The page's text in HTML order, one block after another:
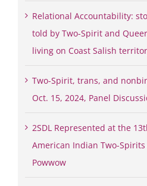
Relational Accountability:
told by Two-Spirit and
living on Coast Salish
Two-Spirit, trans, and
Oct. 15, 2024, Panel
2SDL Represented at the
American Indian Two-Spirits
Powwow